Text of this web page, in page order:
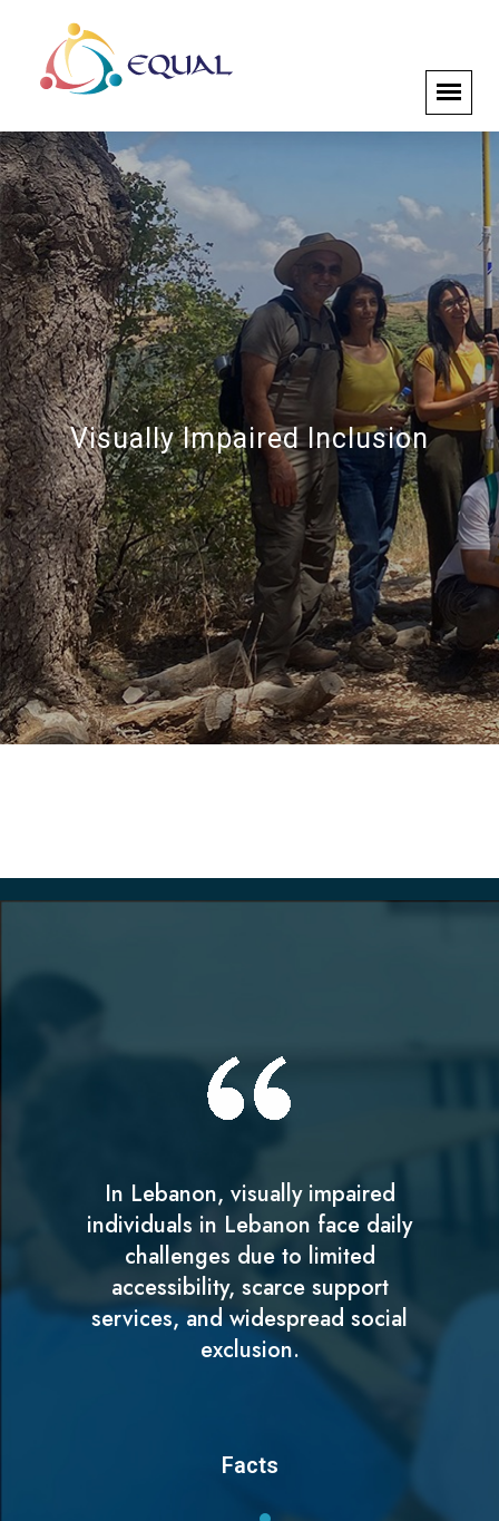
Visually Impaired Inclusion
In Lebanon, visually impaired
individuals in Lebanon face daily
challenges due to limited
accessibility, scarce support
services, and widespread social
exclusion.
Facts